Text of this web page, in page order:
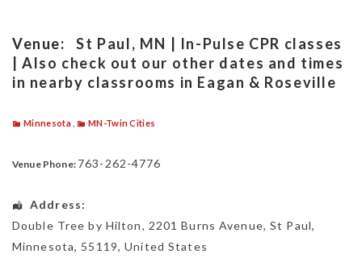
Venue:
St Paul, MN | In-Pulse CPR classes
| Also check out our other dates and times
in nearby classrooms in Eagan & Roseville
Minnesota, MN-Twin Cities
Venue Phone: 763-262-4776
Address:
Double Tree by Hilton, 2201 Burns Avenue,St Paul,
Minnesota, 55119,United States